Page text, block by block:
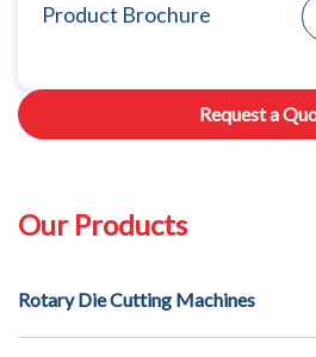
Product Brochure
Request a
Our Products
Rotary Die Cutting Machines